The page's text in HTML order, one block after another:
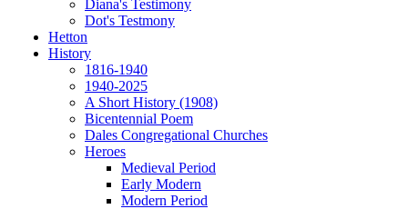
Diana's Testimony
Dot's Testmony
Hetton
History
1816-1940
1940-2025
A Short History (1908)
Bicentennial Poem
Dales Congregational Churches
Heroes
Medieval Period
Early Modern
Modern Period